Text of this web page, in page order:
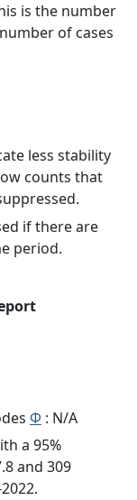
is the number
of cases
less stability
counts that
if there are
period.
Φ : N/A
a 95%
and 309